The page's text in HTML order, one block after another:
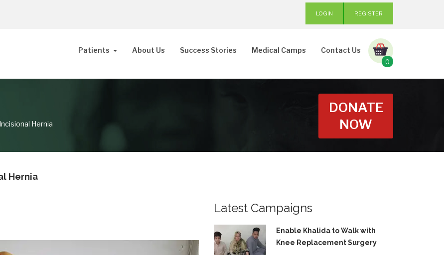
REGISTER
LOGIN
Patients About Us Success Stories Medical Camps Contact Us
0
Hernia
DONATE
NOW
Hernia
Latest Campaigns
Enable Khalida to Walk with
Knee Replacement Surgery